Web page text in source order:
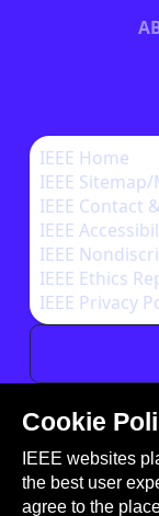
IEEE Home
IEEE
IEEE Contact
IEEE
IEEE
IEEE Ethics
IEEE Privacy
This site is
Please feel
Cookie
IEEE websites
the best user
agree to the